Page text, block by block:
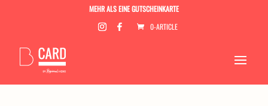
MEHR ALS EINE GUTSCHEINKARTE
0-ARTICLE